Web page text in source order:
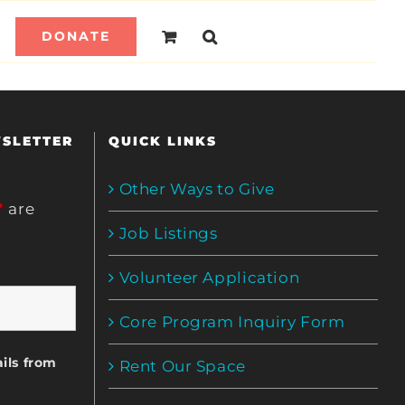
DONATE
are
from
QUICK LINKS
Other Ways to Give
Job Listings
Volunteer Application
Core Program Inquiry Form
Rent Our Space